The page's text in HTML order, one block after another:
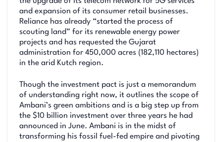
and expansion of its consumer retail businesses.
Reliance has already “started the process of
scouting land” for its renewable energy power
projects and has requested the Gujarat
administration for 450,000 acres (182,110 hectares)
in the arid Kutch region.
Though the investment pact is just a memorandum
of understanding right now, it outlines the scope of
Ambani’s green ambitions and is a big step up from
the $10 billion investment over three years he had
announced in June. Ambani is in the midst of
transforming his fossil fuel-fed empire and pivoting